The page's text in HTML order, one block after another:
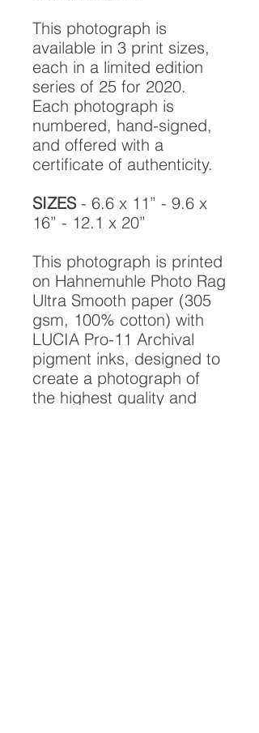
This photograph is
available in 3 print sizes,
each in a limited edition
series of 25 for 2020.
Each photograph is
numbered, hand-signed,
and offered with a
certificate of authenticity.
SIZES- 6.6 x 11” - 9.6 x
16” - 12.1 x 20”
This photograph is printed
on Hahnemuhle Photo Rag
Ultra Smooth paper (305
gsm, 100% cotton) with
LUCIA Pro-11 Archival
pigment inks, designed to
create a photograph of
the highest quality and